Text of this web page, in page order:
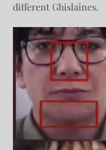
different Ghislaines.